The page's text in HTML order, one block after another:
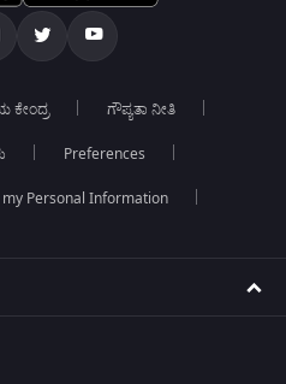
ಕೇಂದ್ರ ಗೌಪ್ಯತಾ ನೀತಿ
Preferences
Personal Information